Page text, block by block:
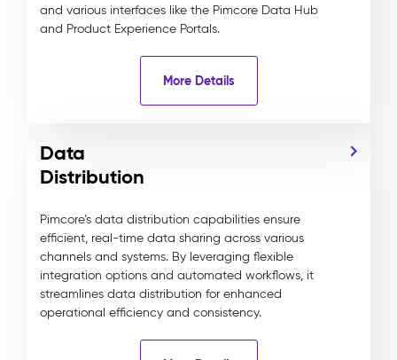
and various interfaces like the Pimcore Data Hub
and Product Experience Portals.
More Details
Data
Distribution
Pimcore’s data distribution capabilities ensure
efficient, real-time data sharing across various
channels and systems. By leveraging flexible
integration options and automated workflows, it
streamlines data distribution for enhanced
operational efficiency and consistency.